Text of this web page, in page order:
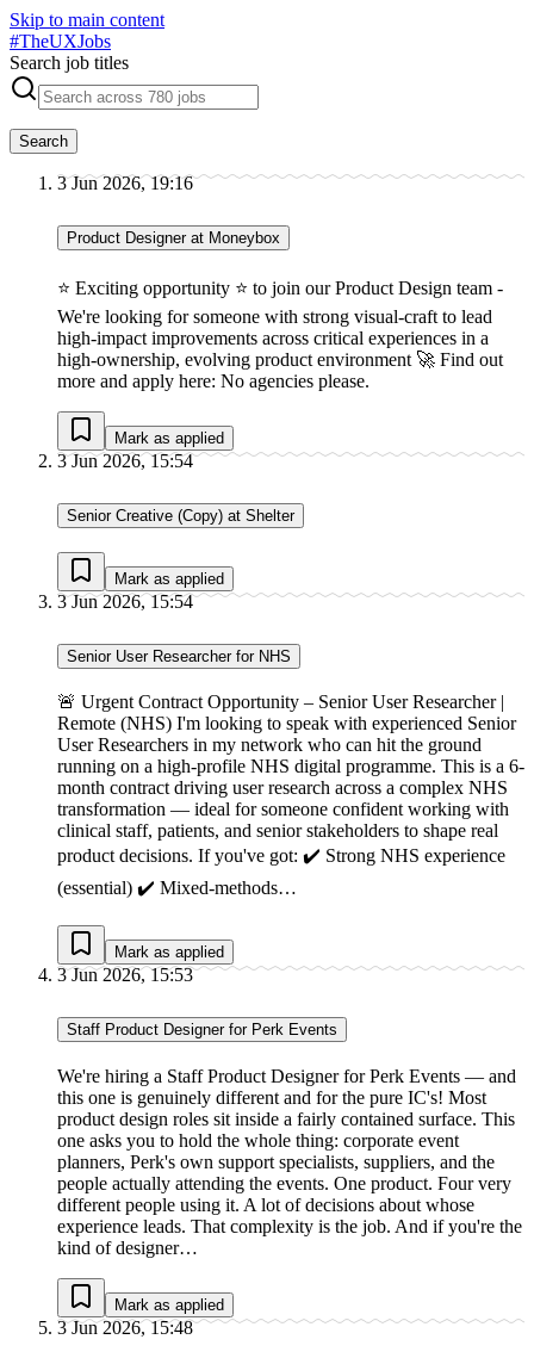
Skip to main content
#TheUXJobs
Search job titles
Search
3 Jun 2026, 19:16
Product Designer at Moneybox
⭐ Exciting opportunity ⭐ to join our Product Design team -
We're looking for someone with strong visual-craft to lead
high-impact improvements across critical experiences in a
high-ownership, evolving product environment 🚀 Find out
more and apply here: No agencies please.
Mark as applied
3 Jun 2026, 15:54
Senior Creative (Copy) at Shelter
Mark as applied
3 Jun 2026, 15:54
Senior User Researcher for NHS
🚨 Urgent Contract Opportunity – Senior User Researcher |
Remote (NHS) I'm looking to speak with experienced Senior
User Researchers in my network who can hit the ground
running on a high-profile NHS digital programme. This is a 6-
month contract driving user research across a complex NHS
transformation — ideal for someone confident working with
clinical staff, patients, and senior stakeholders to shape real
product decisions. If you've got: ✔️ Strong NHS experience
(essential) ✔️ Mixed-methods…
Mark as applied
3 Jun 2026, 15:53
Staff Product Designer for Perk Events
We're hiring a Staff Product Designer for Perk Events — and
this one is genuinely different and for the pure IC's! Most
product design roles sit inside a fairly contained surface. This
one asks you to hold the whole thing: corporate event
planners, Perk's own support specialists, suppliers, and the
people actually attending the events. One product. Four very
different people using it. A lot of decisions about whose
experience leads. That complexity is the job. And if you're the
kind of designer…
Mark as applied
3 Jun 2026, 15:48